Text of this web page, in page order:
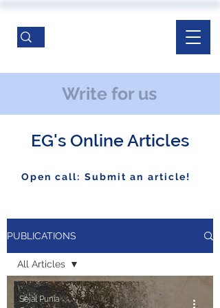
Write for us
EG's Online Articles
Open call: Submit an article!
PUBLICATIONS
All Articles
All Articles
Sejal Punia